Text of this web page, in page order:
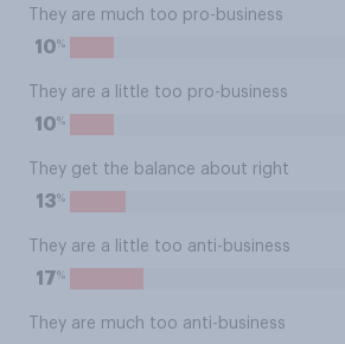
They are much too pro-business
10%
They are a little too pro-business
10%
They get the balance about right
13%
They are a little too anti-business
17%
They are much too anti-business